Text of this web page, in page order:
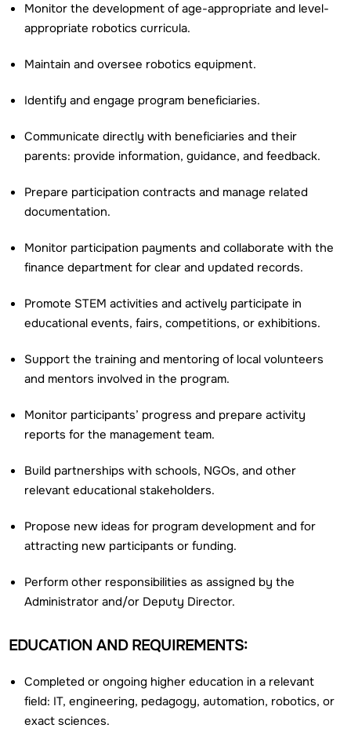
Monitor the development of age-appropriate and level-
appropriate robotics curricula.
Maintain and oversee robotics equipment.
Identify and engage program beneficiaries.
Communicate directly with beneficiaries and their
parents: provide information, guidance, and feedback.
Prepare participation contracts and manage related
documentation.
Monitor participation payments and collaborate with the
finance department for clear and updated records.
Promote STEM activities and actively participate in
educational events, fairs, competitions, or exhibitions.
Support the training and mentoring of local volunteers
and mentors involved in the program.
Monitor participants’ progress and prepare activity
reports for the management team.
Build partnerships with schools, NGOs, and other
relevant educational stakeholders.
Propose new ideas for program development and for
attracting new participants or funding.
Perform other responsibilities as assigned by the
Administrator and/or Deputy Director.
EDUCATION AND REQUIREMENTS:
Completed or ongoing higher education in a relevant
field: IT, engineering, pedagogy, automation, robotics, or
exact sciences.